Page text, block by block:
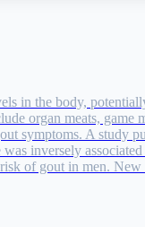
in the body,
organ meats, game
symptoms. A study
inversely
of gout in men.